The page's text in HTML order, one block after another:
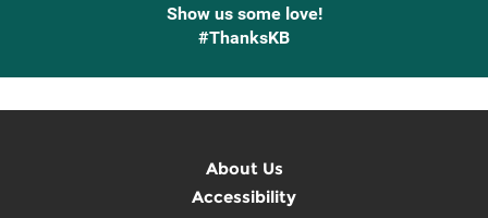
Show us some love!
#ThanksKB
About Us
Accessibility